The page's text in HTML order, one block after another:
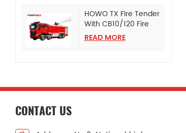
HOWO TX Fire Tender
With CB10/120 Fire
Pump
READ MORE
CONTACT US